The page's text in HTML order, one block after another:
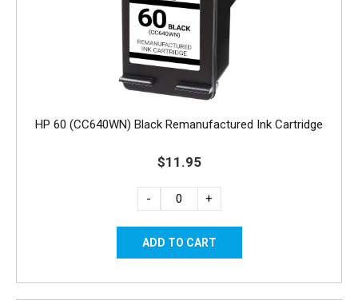
HP 60 (CC640WN) Black Remanufactured Ink Cartridge
$11.95
- +